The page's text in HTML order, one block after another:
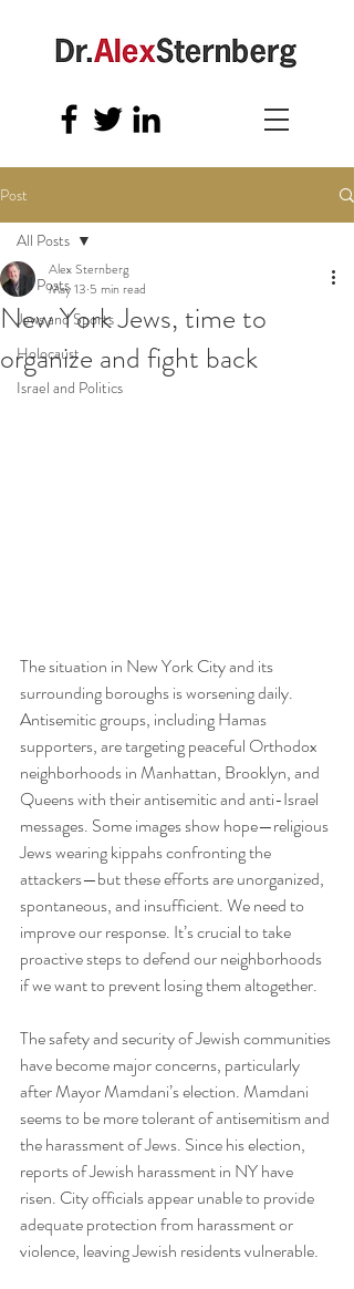
Post
All Posts
Jews and Sports
Holocaust
Israel and Politics
All Posts
New York Jews, time to
organize and fight back
Alex Sternberg
May 13 5 min read
The situation in New York City and its
surrounding boroughs is worsening daily.
Antisemitic groups, including Hamas
supporters, are targeting peaceful Orthodox
neighborhoods in Manhattan, Brooklyn, and
Queens with their antisemitic and anti-Israel
messages. Some images show hope—religious
Jews wearing kippahs confronting the
attackers—but these efforts are unorganized,
spontaneous, and insufficient. We need to
improve our response. It’s crucial to take
proactive steps to defend our neighborhoods
if we want to prevent losing them altogether.
The safety and security of Jewish communities
have become major concerns, particularly
after Mayor Mamdani’s election. Mamdani
seems to be more tolerant of antisemitism and
the harassment of Jews. Since his election,
reports of Jewish harassment in NY have
risen. City officials appear unable to provide
adequate protection from harassment or
violence, leaving Jewish residents vulnerable.